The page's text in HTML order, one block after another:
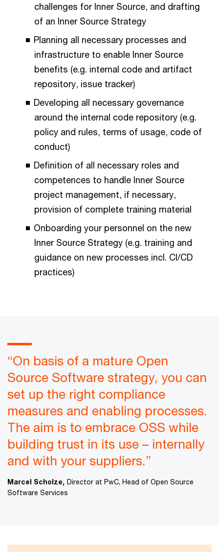
challenges for Inner Source, and drafting
of an Inner Source Strategy
Planning all necessary processes and
infrastructure to enable Inner Source
benefits (e.g. internal code and artifact
repository, issue tracker)
Developing all necessary governance
around the internal code repository (e.g.
policy and rules, terms of usage, code of
conduct)
Definition of all necessary roles and
competences to handle Inner Source
project management, if necessary,
provision of complete training material
Onboarding your personnel on the new
Inner Source Strategy (e.g. training and
guidance on new processes incl. CI/CD
practices)
“On basis of a mature Open
Source Software strategy, you can
set up the right compliance
measures and enabling processes.
The aim is to embrace OSS while
building trust in its use – internally
and with your suppliers.”
Marcel Scholze, Director at PwC, Head of Open Source
Software Services